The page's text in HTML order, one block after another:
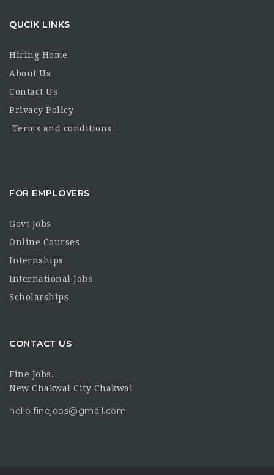
QUCIK LINKS
Hiring Home
About Us
Contact Us
Privacy Policy
Terms and conditions
FOR EMPLOYERS
Govt Jobs
Online Courses
Internships
International Jobs
Scholarships
CONTACT US
Fine Jobs.
New Chakwal City Chakwal
hello.finejobs@gmail.com